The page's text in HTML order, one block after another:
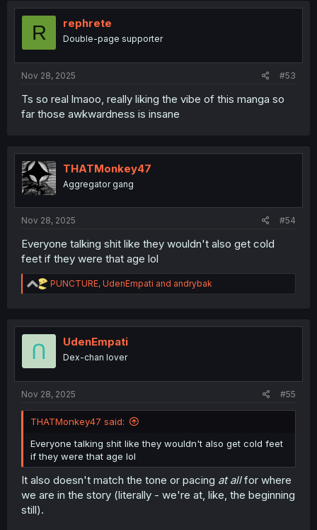
t
o
R rephrete
Double-page supporter
Nov 28, 2025 #53
Ts so real lmaoo, really liking the vibe of this manga so
far those awkwardness is insane
THATMonkey47
Aggregator gang
Nov 28, 2025 #54
Everyone talking shit like they wouldn't also get cold
feet if they were that age lol
R
e
t
PUNCTURE, UdenEmpati and andrybak
UdenEmpati
Dex-chan lover
Nov 28, 2025 #55
THATMonkey47 said:
Everyone talking shit like they wouldn't also get cold feet
if they were that age lol
It also doesn't match the tone or pacing at allfor where
we are in the story (literally - we're at, like, the beginning
still).